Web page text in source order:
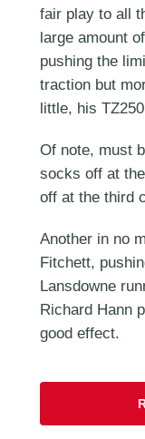
fair play to all
large amount
pushing the
traction but
little, his
Of note, must
socks off at
off at the third
Another in no
Fitchett,
Lansdowne
Richard Hann
good effect.